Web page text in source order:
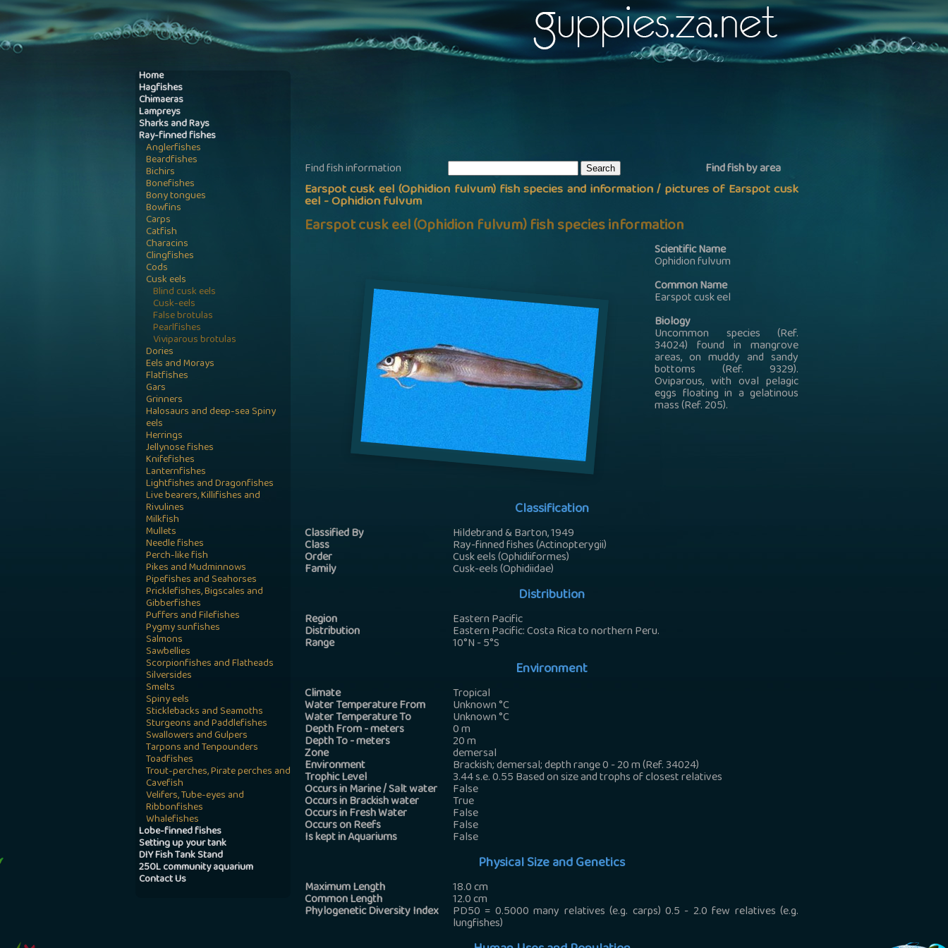
Home
Hagfishes
Chimaeras
Lampreys
Sharks and Rays
Ray-finned fishes
Anglerfishes
Beardfishes
Bichirs
Bonefishes
Bony tongues
Bowfins
Carps
Catfish
Characins
Clingfishes
Cods
Cusk eels
Blind cusk eels
Cusk-eels
False brotulas
Pearlfishes
Viviparous brotulas
Dories
Eels and Morays
Flatfishes
Gars
Grinners
Halosaurs and deep-sea Spiny
eels
Herrings
Jellynose fishes
Knifefishes
Lanternfishes
Lightfishes and Dragonfishes
Live bearers, Killifishes and
Rivulines
Milkfish
Mullets
Needle fishes
Perch-like fish
Pikes and Mudminnows
Pipefishes and Seahorses
Pricklefishes, Bigscales and
Gibberfishes
Puffers and Filefishes
Pygmy sunfishes
Salmons
Sawbellies
Scorpionfishes and Flatheads
Silversides
Smelts
Spiny eels
Sticklebacks and Seamoths
Sturgeons and Paddlefishes
Swallowers and Gulpers
Tarpons and Tenpounders
Toadfishes
Trout-perches, Pirate perches and
Cavefish
Velifers, Tube-eyes and
Ribbonfishes
Whalefishes
Lobe-finned fishes
Setting up your tank
DIY Fish Tank Stand
250L community aquarium
Contact Us
Find fish information Find fish by area
Earspot cusk eel (Ophidion fulvum) fish species and information / pictures of Earspot cusk
eel - Ophidion fulvum
Earspot cusk eel (Ophidion fulvum) fish species information
Scientific Name
Ophidion fulvum
Common Name
Earspot cusk eel
Biology
Uncommon species (Ref.
34024) found in mangrove
areas, on muddy and sandy
bottoms (Ref. 9329).
Oviparous, with oval pelagic
eggs floating in a gelatinous
mass (Ref. 205).
Classification
Classified By Hildebrand & Barton, 1949
Class Ray-finned fishes (Actinopterygii)
Order Cusk eels (Ophidiiformes)
Family Cusk-eels (Ophidiidae)
Distribution
Region Eastern Pacific
Distribution Eastern Pacific: Costa Rica to northern Peru.
Range 10°N - 5°S
Environment
Climate Tropical
Water Temperature From Unknown°C
Water Temperature To Unknown°C
Depth From - meters 0m
Depth To - meters 20m
Zone demersal
Environment Brackish; demersal; depth range 0 - 20 m (Ref. 34024)
Trophic Level 3.44 s.e. 0.55 Based on size and trophs of closest relatives
Occurs in Marine / Salt water False
Occurs in Brackish water True
Occurs in Fresh Water False
Occurs on Reefs False
Is kept in Aquariums False
Physical Size and Genetics
Maximum Length 18.0cm
Common Length 12.0cm
Phylogenetic Diversity Index PD50 = 0.5000 many relatives (e.g. carps) 0.5 - 2.0 few relatives (e.g.
lungfishes)